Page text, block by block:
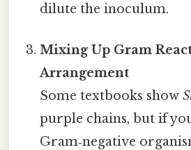
dilute the inoculum.
Mixing Up Gram
Arrangement
Some textbooks show
purple chains, but if
Gram‑negative